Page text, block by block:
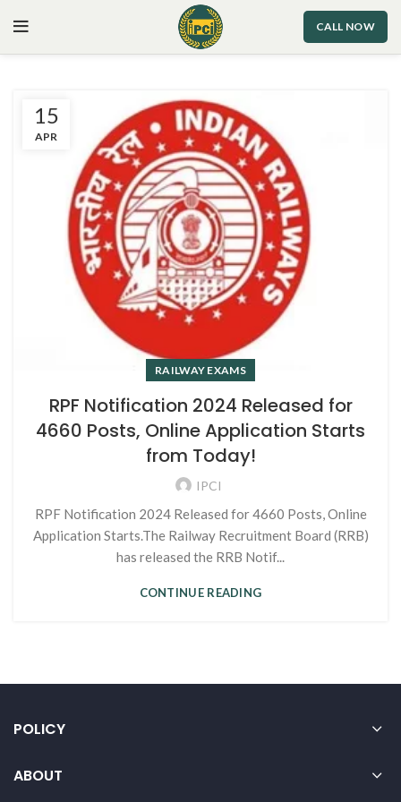
CALL NOW
15
APR
RAILWAY EXAMS
RPF Notification 2024 Released for
4660 Posts, Online Application Starts
from Today!
IPCI
RPF Notification 2024 Released for 4660 Posts, Online
Application Starts.The Railway Recruitment Board (RRB)
has released the RRB Notif...
CONTINUE READING
POLICY
ABOUT